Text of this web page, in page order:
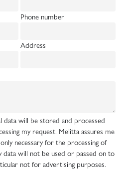
Phone number
Address
data will be stored and processed
my request. Melitta assures me
necessary for the processing of
data will not be used or passed on to
not for advertising purposes.